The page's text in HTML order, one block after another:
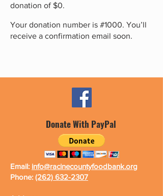
donation of $0.
Your donation number is #1000. You’ll
receive a confirmation email soon.
Donate With PayPal
Email: info@racinecountyfoodbank.org
Phone: (262) 632-2307